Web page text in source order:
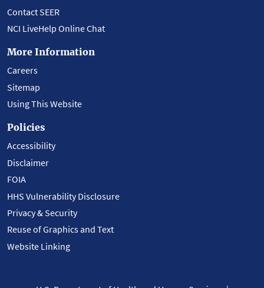
Contact SEER
NCI LiveHelp Online Chat
More Information
Careers
Sitemap
Using This Website
Policies
Accessibility
Disclaimer
FOIA
HHS Vulnerability Disclosure
Privacy & Security
Reuse of Graphics and Text
Website Linking